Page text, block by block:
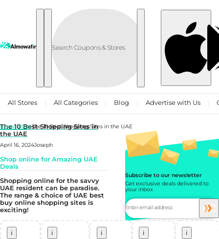
Skip to content
All Stores All Categories Blog Advertise with Us
Home Blog The 10 Best Shopping Sites in the UAE
The 10 Best Shopping Sites in
the UAE
April 16, 2024Joseph
Shop online for Amazing UAE
Deals
Shopping online for the savvy
UAE resident can be paradise.
The range & choice of UAE best
buy online shopping sites is
exciting!
i i i i i
Subscribe to our newsletter
Get exclusive deals delivered to
your inbox